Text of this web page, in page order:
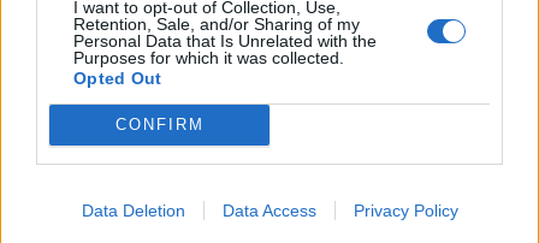
I want to opt-out of Collection, Use,
Retention, Sale, and/or Sharing of my
Personal Data that Is Unrelated with the
Purposes for which it was collected.
Opted Out
CONFIRM
Data Deletion Data Access Privacy Policy
Golden turmeric smoothie
Summer greens shakshuka